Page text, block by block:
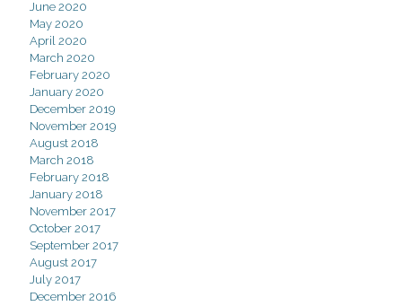
June 2020
May 2020
April 2020
March 2020
February 2020
January 2020
December 2019
November 2019
August 2018
March 2018
February 2018
January 2018
November 2017
October 2017
September 2017
August 2017
July 2017
December 2016